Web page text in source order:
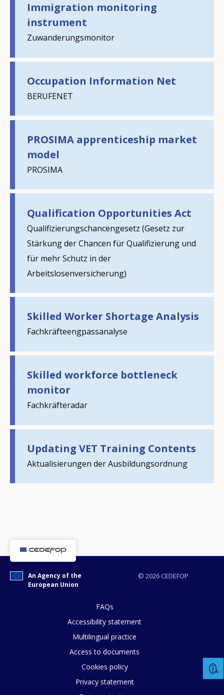
Immigration monitoring
instrument
Zuwanderungsmonitor
Occupation Information Net
BERUFENET
PROSIMA apprenticeship market
model
PROSIMA
Qualification Opportunities Act
Qualifizierungschancengesetz (Gesetz zur
Stärkung der Chancen für Qualifizierung und
für mehr Schutz in der
Arbeitslosenversicherung)
Skilled Worker Shortage Analysis
Fachkräfteengpassanalyse
Skilled workforce bottleneck
monitor
Fachkräfteradar
Updating VET Training Contents
Aktualisierungen der Ausbildungsordnung
© 2026 CEDEFOP
An Agency of the
European Union
FAQs
Accessibility statement
Multilingual practice
Access to documents
Cookies policy
Privacy statement
page?
E-mail (optional)